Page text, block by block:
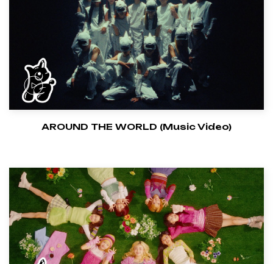
AROUND THE WORLD (Music Video)